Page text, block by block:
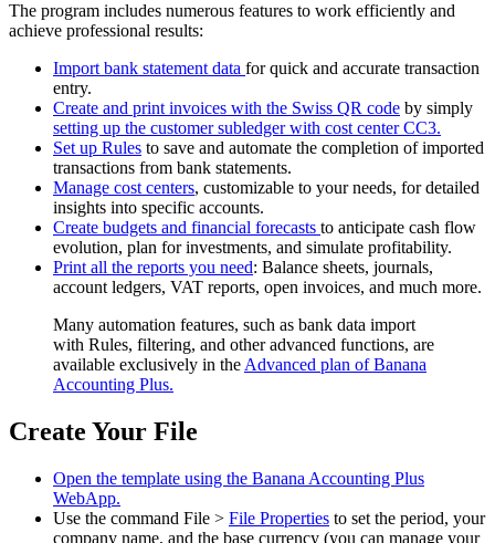
The program includes numerous features to work efficiently and
achieve professional results:
Import bank statement data for quick and accurate transaction
entry.
Create and print invoices with the Swiss QR code by simply
setting up the customer subledger with cost center CC3.
Set up Rules to save and automate the completion of imported
transactions from bank statements.
Manage cost centers, customizable to your needs, for detailed
insights into specific accounts.
Create budgets and financial forecasts to anticipate cash flow
evolution, plan for investments, and simulate profitability.
Print all the reports you need: Balance sheets, journals,
account ledgers, VAT reports, open invoices, and much more.
Many automation features, such as bank data import
with Rules, filtering, and other advanced functions, are
available exclusively in the Advanced plan of Banana
Accounting Plus.
Create Your File
Open the template using the Banana Accounting Plus
WebApp.
Use the command File > File Properties to set the period, your
company name, and the base currency (you can manage your